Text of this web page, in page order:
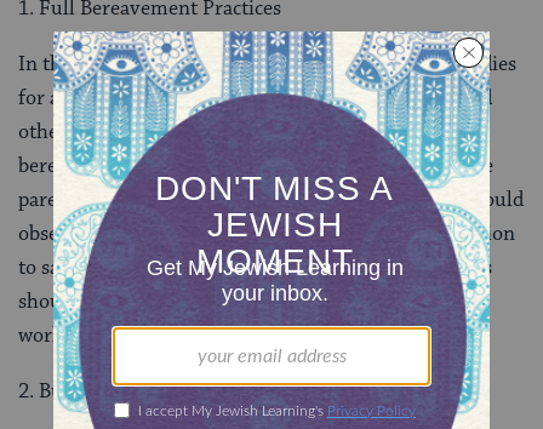
1. Full Bereavement Practices
In the case of a full-term pregnancy, when an infant dies
for any reason, at any time after birth, its parents and
other family members should be obligated for full
bereavement practices, just as for any other child. The
parents should recite Kaddish
for 30 days and should
observe yahrzeit
. Young siblings have no oblig­ation
to say Kaddish, and post-bar/bat mitzvah
siblings
should be encouraged to use the traditional rituals to
work through the many feelings they have.
2. Burial in Accordance with Jewish Law